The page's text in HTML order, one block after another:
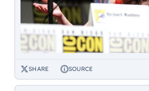
SHARE SOURCE